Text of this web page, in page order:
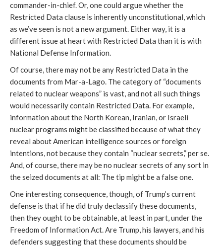
commander-in-chief. Or, one could argue whether the
Restricted Data clause is inherently unconstitutional, which
as we’ve seen is not a new argument. Either way, it is a
different issue at heart with Restricted Data than it is with
National Defense Information.
Of course, there may not be any Restricted Data in the
documents from Mar-a-Lago. The category of “documents
related to nuclear weapons” is vast, and not all such things
would necessarily contain Restricted Data. For example,
information about the North Korean, Iranian, or Israeli
nuclear programs might be classified because of what they
reveal about American intelligence sources or foreign
intentions, not because they contain “nuclear secrets,” per se.
And, of course, there may be no nuclear secrets of any sort in
the seized documents at all: The tip might be a false one.
One interesting consequence, though, of Trump’s current
defense is that if he did truly declassify these documents,
then they ought to be obtainable, at least in part, under the
Freedom of Information Act. Are Trump, his lawyers, and his
defenders suggesting that these documents should be